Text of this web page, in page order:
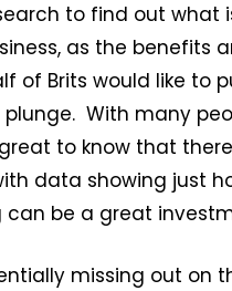
to find out what
as the benefits
of Brits would like to
With many
to know that
data showing just
be a great
missing out on